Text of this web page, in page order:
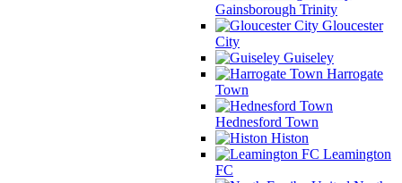
Gainsborough Trinity
Gloucester
City
Guiseley
Harrogate
Town
Hednesford Town
Histon
Leamington
FC